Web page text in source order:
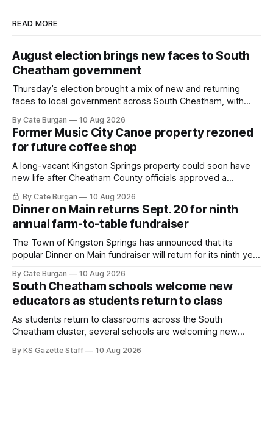
READ MORE
August election brings new faces to South
Cheatham government
Thursday’s election brought a mix of new and returning
faces to local government across South Cheatham, with
several narrow victories and setting up a number of
November showdowns.
By Cate Burgan 10 Aug 2026
Former Music City Canoe property rezoned
for future coffee shop
A long-vacant Kingston Springs property could soon have
new life after Cheatham County officials approved a
rezoning request that would allow a coffee shop, bakery
and small retail space at the former Music City Canoe site.
By Cate Burgan 10 Aug 2026
Dinner on Main returns Sept. 20 for ninth
annual farm-to-table fundraiser
The Town of Kingston Springs has announced that its
popular Dinner on Main fundraiser will return for its ninth year
become one of the community's signature annual events.
By Cate Burgan 10 Aug 2026
South Cheatham schools welcome new
educators as students return to class
As students return to classrooms across the South
Cheatham cluster, several schools are welcoming new
of open positions ahead of the new school year.
By KS Gazette Staff 10 Aug 2026